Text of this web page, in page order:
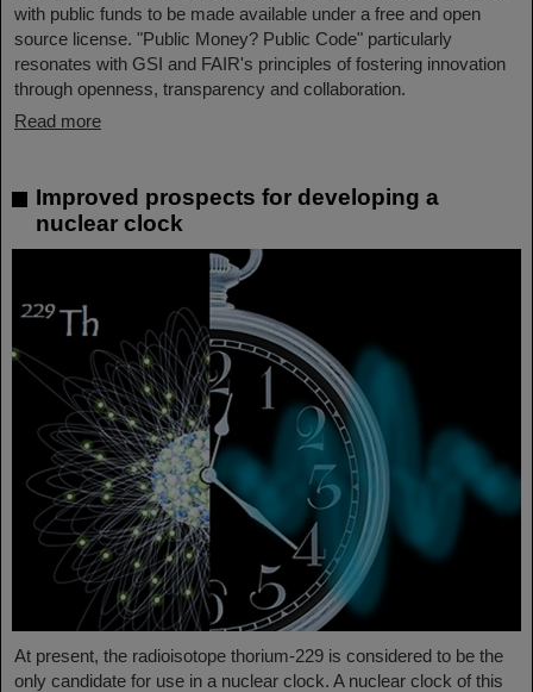
with public funds to be made available under a free and open
source license. "Public Money? Public Code" particularly
resonates with GSI and FAIR's principles of fostering innovation
through openness, transparency and collaboration.
Read more
Improved prospects for developing a
nuclear clock
At present, the radioisotope thorium-229 is considered to be the
only candidate for use in a nuclear clock. A nuclear clock of this